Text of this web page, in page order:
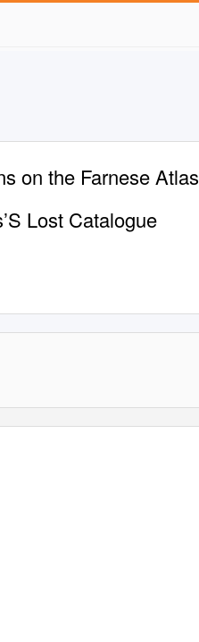
on the Farnese Atlas
Lost Catalogue